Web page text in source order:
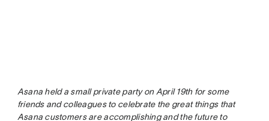
Asana held a small private party on April 19th for some
friends and colleagues to celebrate the great things that
Asana customers are accomplishing and the future to